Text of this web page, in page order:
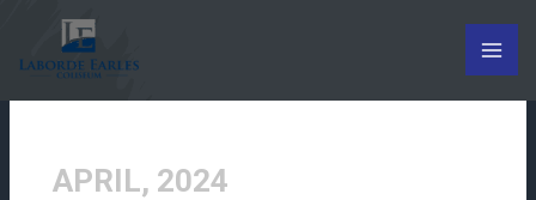
content
APRIL, 2024